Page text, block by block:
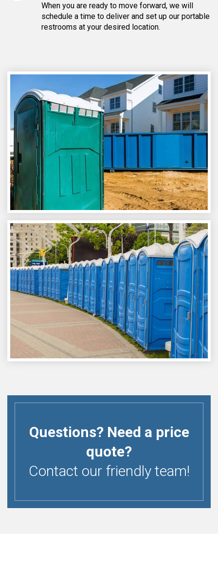
When you are ready to move forward, we will
schedule a time to deliver and set up our portable
restrooms at your desired location.
Questions? Need a price
quote?
Contact our friendly team!